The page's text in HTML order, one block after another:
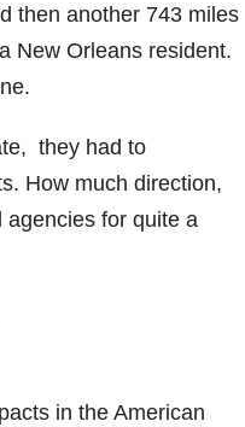
then another 743 miles
New Orleans resident.
they had to
How much direction,
for quite a
in the American